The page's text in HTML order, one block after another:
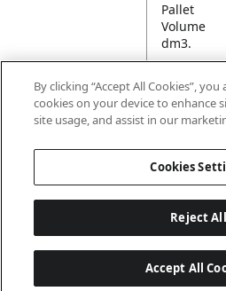
Pallet
Volume
dm3.
Unit TI
By clicking “Accept All Cookies”,
cookies on your device to enhance
site usage, and assist in our
Cookies
Reject All
Accept All